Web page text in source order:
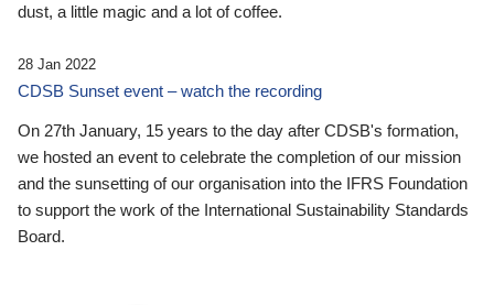
dust, a little magic and a lot of coffee.
28 Jan 2022
CDSB Sunset event – watch the recording
On 27th January, 15 years to the day after CDSB's formation,
we hosted an event to celebrate the completion of our mission
and the sunsetting of our organisation into the IFRS Foundation
to support the work of the International Sustainability Standards
Board.